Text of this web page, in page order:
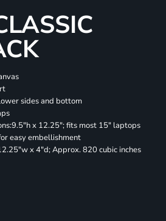
sides and bottom
x 12.25"; fits most 15" laptops
easy embellishment
x 4"d; Approx. 820 cubic inches